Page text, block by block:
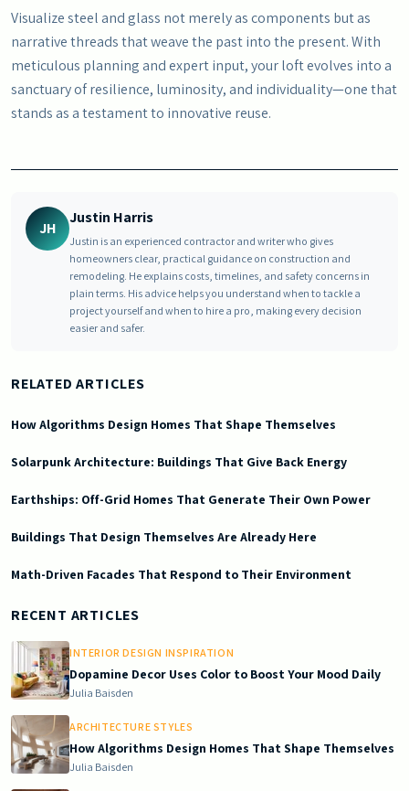
Visualize steel and glass not merely as components but as
narrative threads that weave the past into the present. With
meticulous planning and expert input, your loft evolves into a
sanctuary of resilience, luminosity, and individuality—one that
stands as a testament to innovative reuse.
JH
Justin Harris
Justin is an experienced contractor and writer who gives
homeowners clear, practical guidance on construction and
remodeling. He explains costs, timelines, and safety concerns in
plain terms. His advice helps you understand when to tackle a
project yourself and when to hire a pro, making every decision
easier and safer.
RELATED ARTICLES
How Algorithms Design Homes That Shape Themselves
Solarpunk Architecture: Buildings That Give Back Energy
Earthships: Off-Grid Homes That Generate Their Own Power
Buildings That Design Themselves Are Already Here
Math-Driven Facades That Respond to Their Environment
Doric South - Timeless Architecture and Modern Remodeling
RECENT ARTICLES
INTERIOR DESIGN INSPIRATION
Dopamine Decor Uses Color to Boost Your Mood Daily
Julia Baisden
ARCHITECTURE STYLES
How Algorithms Design Homes That Shape Themselves
Julia Baisden